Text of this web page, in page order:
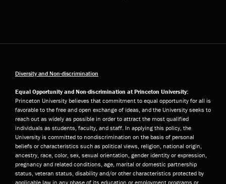
Diversity and Non-discrimination
Equal Opportunity and Non-discrimination at Princeton University:
Princeton University believes that commitment to equal opportunity for all is
favorable to the free and open exchange of ideas, and the University seeks to
reach out as widely as possible in order to attract the most qualified
individuals as students, faculty, and staff. In applying this policy, the
University is committed to nondiscrimination on the basis of personal
beliefs or characteristics such as political views, religion, national origin,
ancestry, race, color, sex, sexual orientation, gender identity or expression,
pregnancy and related conditions, age, marital or domestic partnership
status, veteran status, disability and/or other characteristics protected by
applicable law in any phase of its education or employment programs or